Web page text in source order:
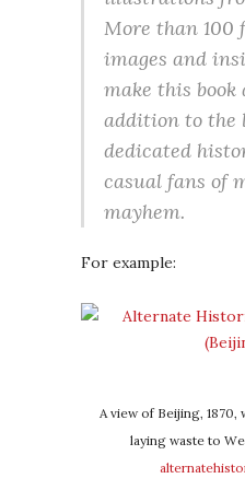
More than 100
images and
make this book
addition to the
dedicated
casual fans of
mayhem.
For example:
A view of Beijing,
laying waste to